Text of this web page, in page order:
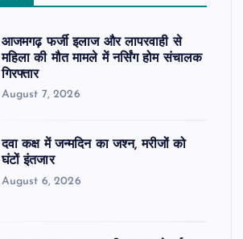
आजमगढ़ फर्जी इलाज और लापरवाही से
महिला की मौत मामले में नर्सिंग होम संचालक
गिरफ्तार
August 7, 2026
दवा कक्ष में जन्मदिन का जश्न, मरीजों को
घंटों इंतजार
August 6, 2026